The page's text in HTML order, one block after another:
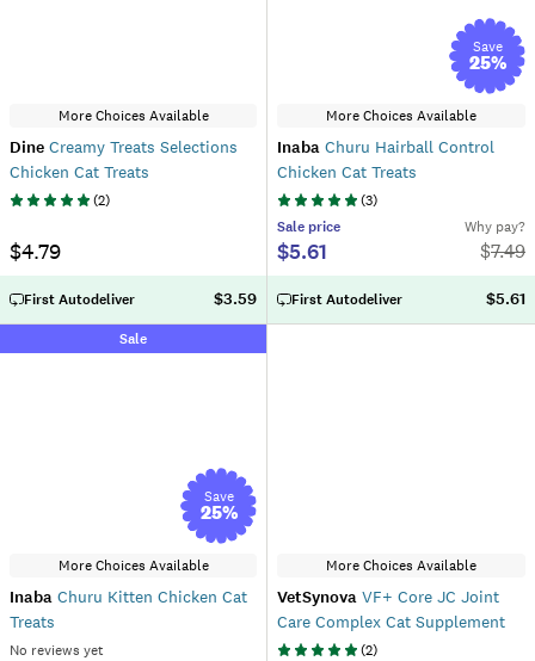
More Choices Available
Dine Creamy Treats Selections
Chicken Cat Treats
(2)
$4.79
First Autodeliver $3.59
Save
25%
More Choices Available
Inaba Churu Hairball Control
Chicken Cat Treats
(3)
Sale price
$5.61
Why pay?
$7.49
First Autodeliver $5.61
Sale
Save
25%
More Choices Available
Inaba Churu Kitten Chicken Cat
Treats
No reviews yet
More Choices Available
VetSynova VF+ Core JC Joint
Care Complex Cat Supplement
(2)